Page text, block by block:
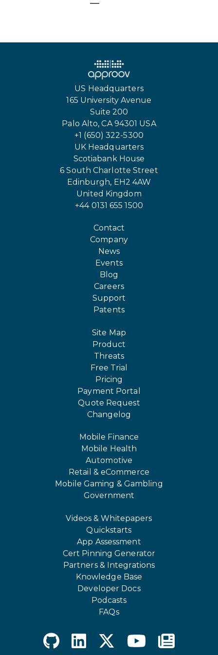
US Headquarters
165 University Avenue
Suite 200
Palo Alto, CA 94301 USA
+1 (650) 322-5300
UK Headquarters
Scotiabank House
6 South Charlotte Street
Edinburgh, EH2 4AW
United Kingdom
+44 0131 655 1500
Contact
Company
News
Events
Blog
Careers
Support
Patents
Site Map
Product
Threats
Free Trial
Pricing
Payment Portal
Quote Request
Changelog
Mobile Finance
Mobile Health
Automotive
Retail & eCommerce
Mobile Gaming & Gambling
Government
Videos & Whitepapers
Quickstarts
App Assessment
Cert Pinning Generator
Partners & Integrations
Knowledge Base
Developer Docs
Podcasts
FAQs